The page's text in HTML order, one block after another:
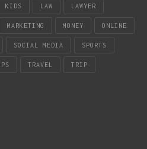
KIDS LAW LAWYER
MARKETING MONEY ONLINE
SOCIAL MEDIA SPORTS
TRAVEL TRIP